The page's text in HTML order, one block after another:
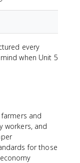
every
when Unit 5
and
workers, and
for those